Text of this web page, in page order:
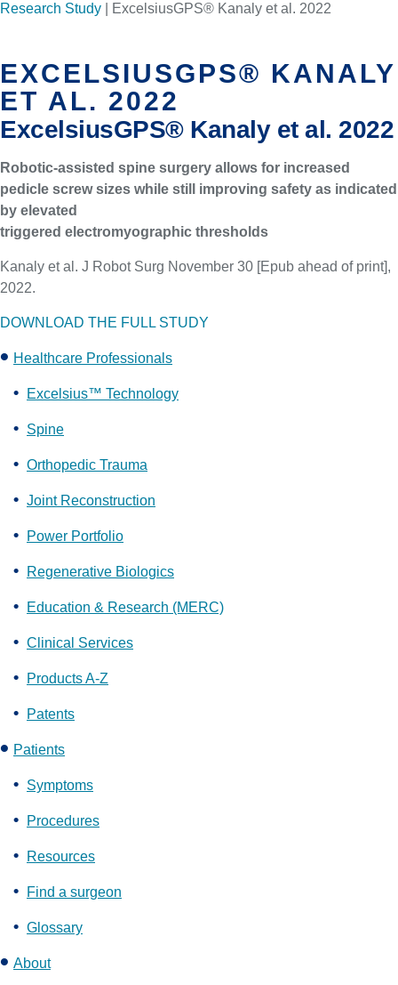
Research Study
ExcelsiusGPS® Kanaly et al. 2022
EXCELSIUSGPS® KANALY
ET AL. 2022
ExcelsiusGPS® Kanaly et al. 2022
Robotic-assisted spine surgery allows for increased
pedicle screw sizes while still improving safety as indicated
by elevated
triggered electromyographic thresholds
Kanaly et al. J Robot Surg November 30 [Epub ahead of print],
2022.
DOWNLOAD THE FULL STUDY
Healthcare Professionals
Excelsius™ Technology
Spine
Orthopedic Trauma
Joint Reconstruction
Power Portfolio
Regenerative Biologics
Education & Research (MERC)
Clinical Services
Products A-Z
Patents
Patients
Symptoms
Procedures
Resources
Find a surgeon
Glossary
About